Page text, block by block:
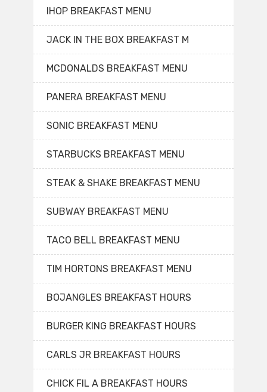
IHOP BREAKFAST MENU
JACK IN THE BOX BREAKFAST M
MCDONALDS BREAKFAST MENU
PANERA BREAKFAST MENU
SONIC BREAKFAST MENU
STARBUCKS BREAKFAST MENU
STEAK & SHAKE BREAKFAST MENU
SUBWAY BREAKFAST MENU
TACO BELL BREAKFAST MENU
TIM HORTONS BREAKFAST MENU
BOJANGLES BREAKFAST HOURS
BURGER KING BREAKFAST HOURS
CARLS JR BREAKFAST HOURS
CHICK FIL A BREAKFAST HOURS